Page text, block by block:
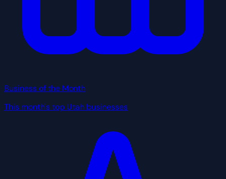
Business of the Month
This month's top Utah businesses